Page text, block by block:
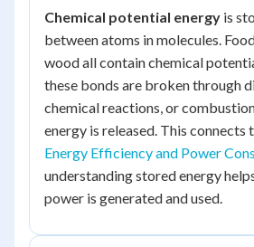
Chemical potential energy is
between atoms in molecules.
wood all contain chemical
these bonds are broken through
chemical reactions, or
energy is released. This connects
Energy Efficiency and Power
understanding stored energy
power is generated and used.